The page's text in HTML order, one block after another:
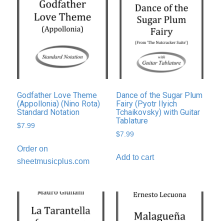
Godfather Love Theme
(Appollonia) (Nino Rota)
Standard Notation
$7.99
Order on
sheetmusicplus.com
Dance of the Sugar Plum
Fairy (Pyotr Ilyich
Tchaikovsky) with Guitar
Tablature
$7.99
Add to cart